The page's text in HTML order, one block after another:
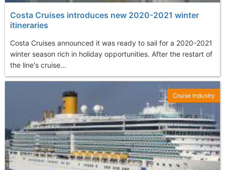
Costa Cruises introduces new 2020-2021 winter
itineraries
Costa Cruises announced it was ready to sail for a 2020-2021
winter season rich in holiday opportunities. After the restart of
the line's cruise...
Cruise Industry